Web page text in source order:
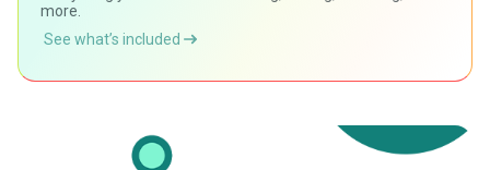
more.
See what’s included